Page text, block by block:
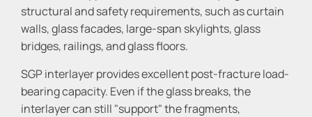
structural and safety requirements, such as curtain
walls, glass facades, large-span skylights, glass
bridges, railings, and glass floors.
SGP interlayer provides excellent post-fracture load-
bearing capacity. Even if the glass breaks, the
interlayer can still "support" the fragments,